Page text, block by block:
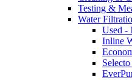
Testing &
Water
Used -
Inline